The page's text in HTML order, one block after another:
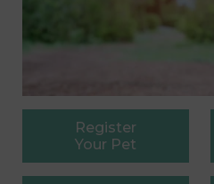
Register
Your Pet